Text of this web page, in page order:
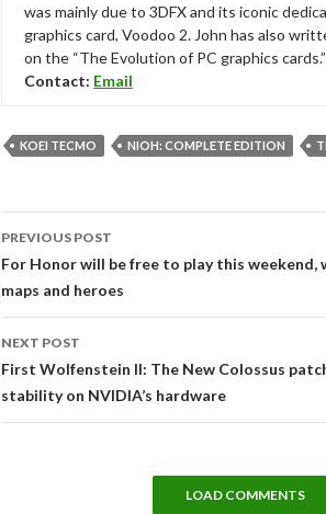
was mainly due to 3DFX and its iconic
graphics card, Voodoo 2. John has also
on the “The Evolution of PC graphics cards.”
Contact: Email
KOEI TECMO NIOH: COMPLETE EDITION
Post
navigation
PREVIOUS POST
For Honor will be free to play this weekend,
maps and heroes
NEXT POST
First Wolfenstein II: The New Colossus
stability on NVIDIA’s hardware
LOAD COMMENTS